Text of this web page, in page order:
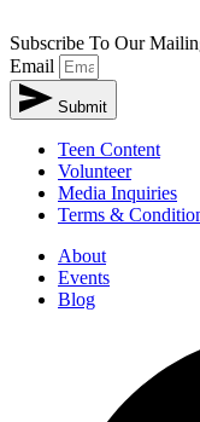
Subscribe To Our
Email
Submit
Teen Content
Volunteer
Media Inquiries
Terms &
About
Events
Blog